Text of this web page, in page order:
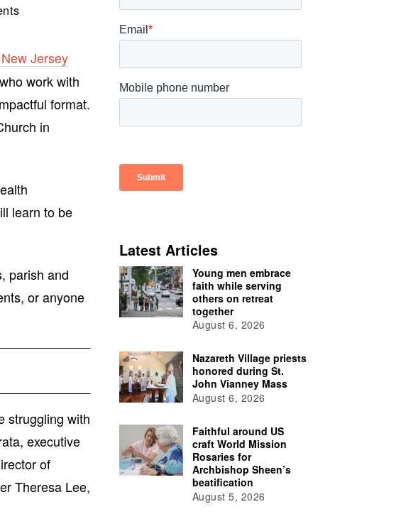
Jersey
work with
format.
in
learn to be
parish and
or anyone
struggling with
executive
of
Theresa Lee,
Latest Articles
Young men embrace
faith while serving
others on retreat
together
August 6, 2026
Nazareth Village priests
honored during St.
John Vianney Mass
August 6, 2026
Faithful around US
craft World Mission
Rosaries for
Archbishop Sheen’s
beatification
August 5, 2026